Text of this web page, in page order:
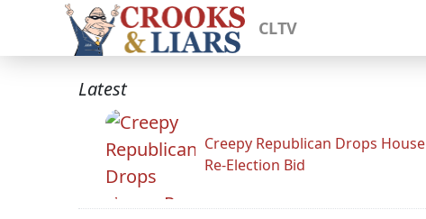
CLTV
Latest
Creepy Republican Drops House
Re-Election Bid